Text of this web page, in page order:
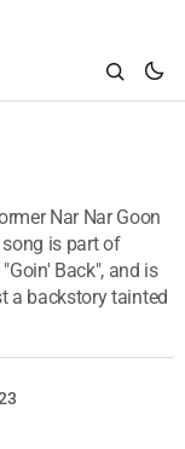
Nar Nar Goon
is part of
Back", and is
a backstory tainted